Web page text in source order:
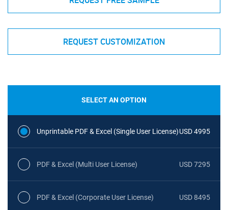
REQUEST CUSTOMIZATION
SELECT AN OPTION
Unprintable PDF & Excel (Single User License)USD 4995
PDF & Excel (Multi User License) USD 7295
PDF & Excel (Corporate User License) USD 8495